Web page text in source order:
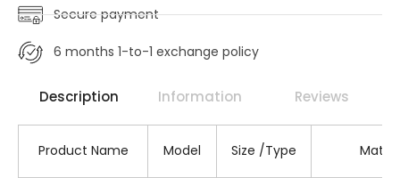
Secure payment
6 months 1-to-1 exchange policy
Description Information Reviews
Product Name Model Size /Type